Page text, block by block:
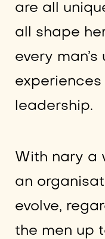
are all
all shape
every
experiences
leadership.
With nary a
an
evolve,
the men up